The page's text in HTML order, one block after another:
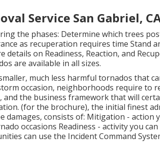
Service San Gabriel,
the phases: Determine which trees
as recuperation requires time Stand
details on Readiness, Reaction, and
are available in all sizes.
much less harmful tornados that
occasion, neighborhoods require to
and the business framework that will
(for the brochure), the initial finest
consists of: Mitigation - action
occasions Readiness - activity you
can use the Incident Command